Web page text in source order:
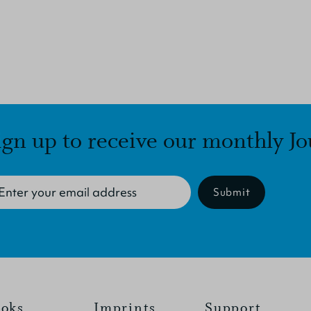
up to receive our monthly
Submit